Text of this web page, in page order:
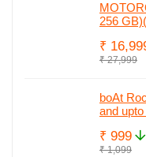
256
₹
₹ 27,999
boAt
and
₹ 999
₹ 1,099